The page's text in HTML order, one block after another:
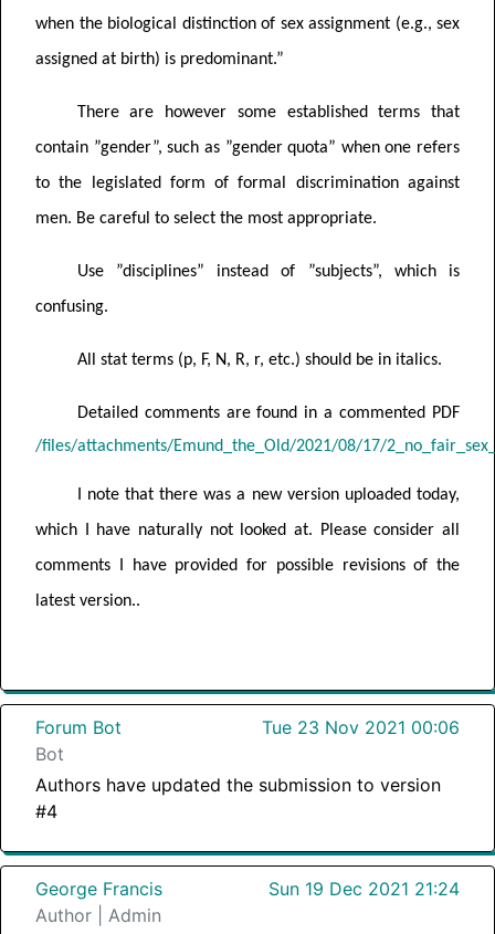
when the biological distinction of sex assignment (e.g., sex
assigned at birth) is predominant.”
There are however some established terms that
contain ”gender”, such as ”gender quota” when one refers
to the legislated form of formal discrimination against
men. Be careful to select the most appropriate.
Use ”disciplines” instead of ”subjects”, which is
confusing.
All stat terms (p, F, N, R, r, etc.) should be in italics.
Detailed comments are found in a commented PDF
/files/attachments/Emund_the_Old/2021/08/17/
I note that there was a new version uploaded today,
which I have naturally not looked at. Please consider all
comments I have provided for possible revisions of the
latest version..
Forum Bot
Tue 23 Nov 2021 00:06
Bot
Authors have updated the submission to version
#4
George Francis
Sun 19 Dec 2021 21:24
Author | Admin